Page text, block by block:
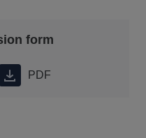
form
PDF